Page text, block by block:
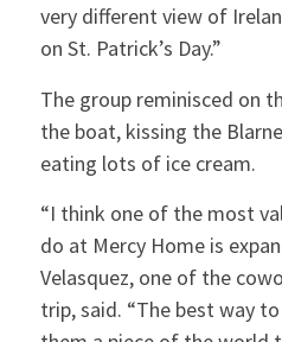
very different view of
on St. Patrick’s Day.”
The group reminisced on
the boat, kissing the
eating lots of ice cream.
“I think one of the most
do at Mercy Home is
Velasquez, one of the
trip, said. “The best way